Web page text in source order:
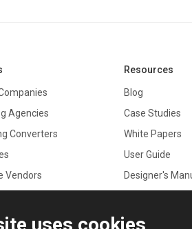
Agencies
Converters
Vendors
Resources
Blog
Case Studies
White Papers
User Guide
Designer's
uses cookies